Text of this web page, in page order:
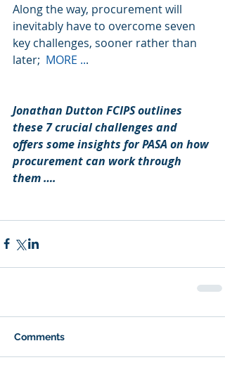
Along the way, procurement will
inevitably have to overcome seven
key challenges, sooner rather than
later; MORE ...
Jonathan Dutton FCIPS outlines
these 7 crucial challenges and
offers some insights for PASA on how
procurement can work through
them ….
Comments